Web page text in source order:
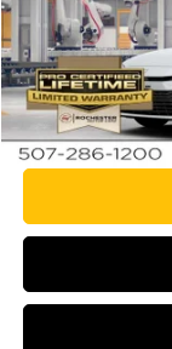
In Production